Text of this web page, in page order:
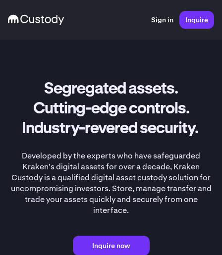
Sign in Inquire
Segregated assets.
Cutting-edge controls.
Industry-revered security.
Developed by the experts who have safeguarded
Kraken's digital assets for over a decade, Kraken
Custody is a qualified digital asset custody solution for
uncompromising investors. Store, manage transfer and
trade your assets quickly and securely from one
interface.
Inquire now